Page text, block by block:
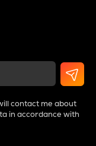
contact me about
in accordance with